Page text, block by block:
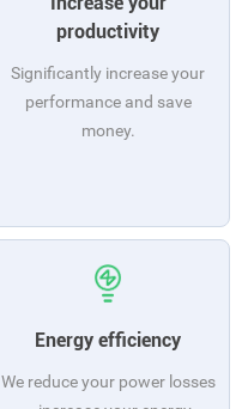
productivity
Significantly increase your
performance and save
money.
Energy efficiency
We reduce your power losses